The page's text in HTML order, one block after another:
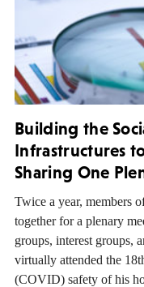
Building the
Infrastructures
Sharing One
Twice a year, members
together for a plenary
groups, interest groups,
virtually attended the
(COVID) safety of his